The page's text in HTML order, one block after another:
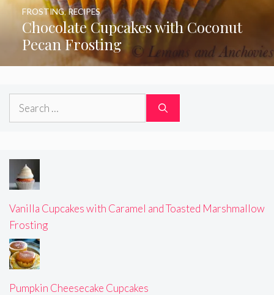
Chocolate Cupcakes with Coconut
Pecan Frosting
FROSTING,RECIPES
Search
Vanilla Cupcakes with Caramel and Toasted Marshmallow
Frosting
Pumpkin Cheesecake Cupcakes